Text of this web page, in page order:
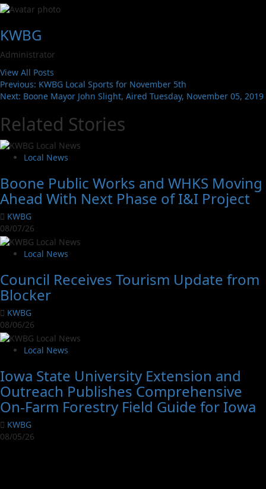
KWBG
Administrator
View All Posts
Previous: KWBG Local Sports for November 5th
Next: Boone Mayor John Slight, Aired Tuesday, November 05, 2019
Related Stories
Local News
Boone Public Works and WHKS Moving
Ahead With Next Phase of I&I Project
KWBG
08/07/26
Local News
Council Receives Tourism Update from
Blocker
KWBG
08/06/26
Local News
Iowa State University Extension and
Outreach Publishes Comprehensive
On-Farm Forestry Field Guide for Iowa
KWBG
08/05/26